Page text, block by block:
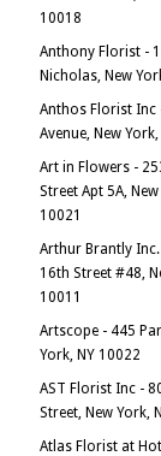
10018
Anthony Florist -
Nicholas, New
Anthos Florist Inc
Avenue, New York,
Art in Flowers -
Street Apt 5A,
10021
Arthur Brantly
16th Street #48,
10011
Artscope - 445
York, NY 10022
AST Florist Inc -
Street, New York,
Atlas Florist at